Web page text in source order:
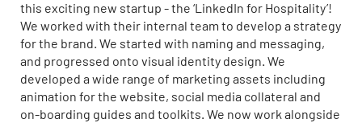
this exciting new startup - the ‘LinkedIn for Hospitality’!
We worked with their internal team to develop a strategy
for the brand. We started with naming and messaging,
and progressed onto visual identity design. We
developed a wide range of marketing assets including
animation for the website, social media collateral and
on-boarding guides and toolkits. We now work alongside